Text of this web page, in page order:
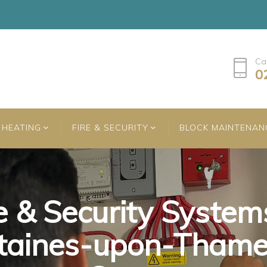
HEATING FIRE & SECURITY BLOCK
& Security
upon-
& Security
upon-
& Security
upon-